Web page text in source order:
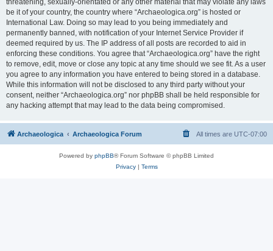
threatening, sexually-orientated or any other material that may violate any laws
be it of your country, the country where “Archaeologica.org” is hosted or
International Law. Doing so may lead to you being immediately and
permanently banned, with notification of your Internet Service Provider if
deemed required by us. The IP address of all posts are recorded to aid in
enforcing these conditions. You agree that “Archaeologica.org” have the right
to remove, edit, move or close any topic at any time should we see fit. As a user
you agree to any information you have entered to being stored in a database.
While this information will not be disclosed to any third party without your
consent, neither “Archaeologica.org” nor phpBB shall be held responsible for
any hacking attempt that may lead to the data being compromised.
Archaeologica Archaeologica Forum All times are UTC-07:00
Powered by phpBB® Forum Software © phpBB Limited
Privacy| Terms